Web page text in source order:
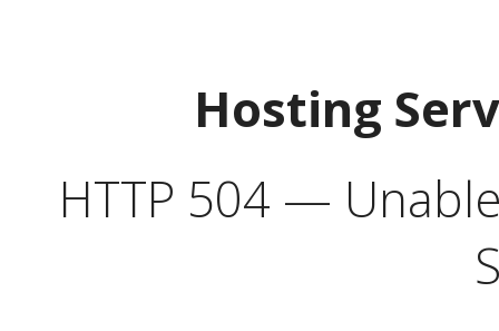
Hosting
HTTP 504 —